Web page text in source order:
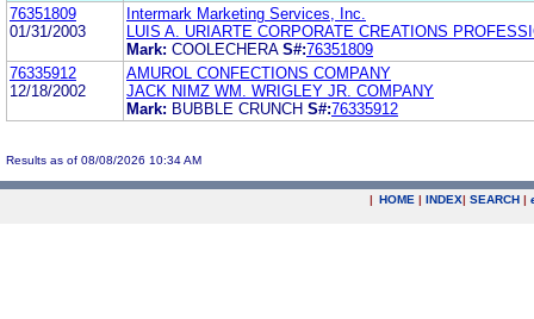
76351809
01/31/2003
Intermark Marketing Services, Inc.
LUIS A. URIARTE CORPORATE CREATIONS
Mark: COOLECHERA S#:76351809
76335912
12/18/2002
AMUROL CONFECTIONS COMPANY
JACK NIMZ WM. WRIGLEY JR. COMPANY
Mark: BUBBLE CRUNCH S#:76335912
Results as of 08/08/2026 10:34 AM
| HOME | INDEX| SEARCH |